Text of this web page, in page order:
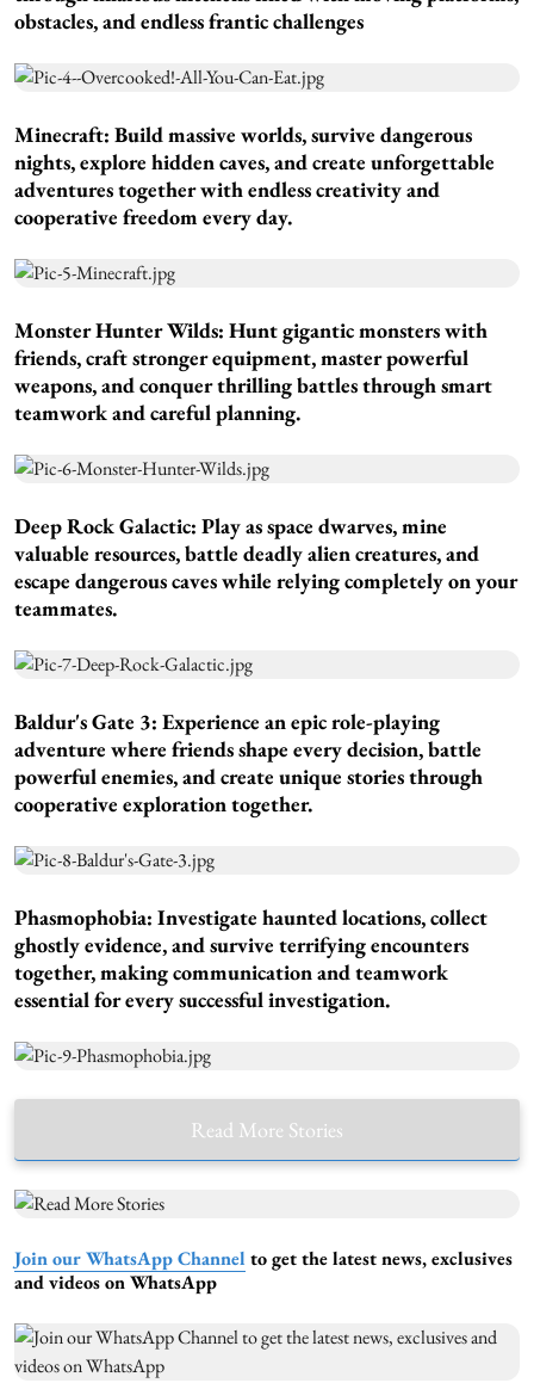
obstacles, and endless frantic challenges
Minecraft: Build massive worlds, survive dangerous
nights, explore hidden caves, and create unforgettable
adventures together with endless creativity and
cooperative freedom every day.
Monster Hunter Wilds: Hunt gigantic monsters with
friends, craft stronger equipment, master powerful
weapons, and conquer thrilling battles through smart
teamwork and careful planning.
Deep Rock Galactic: Play as space dwarves, mine
valuable resources, battle deadly alien creatures, and
escape dangerous caves while relying completely on your
teammates.
Baldur's Gate 3: Experience an epic role-playing
adventure where friends shape every decision, battle
powerful enemies, and create unique stories through
cooperative exploration together.
Phasmophobia: Investigate haunted locations, collect
ghostly evidence, and survive terrifying encounters
together, making communication and teamwork
essential for every successful investigation.
Read More Stories
Join our WhatsApp Channel to get the latest news, exclusives
and videos on WhatsApp